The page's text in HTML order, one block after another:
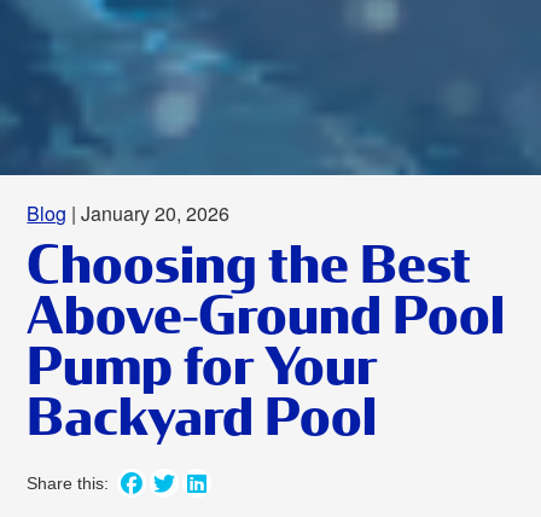
Blog | January 20, 2026
Choosing the Best
Above-Ground Pool
Pump for Your
Backyard Pool